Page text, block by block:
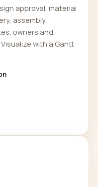
approval, material
assembly,
owners and
with a Gantt